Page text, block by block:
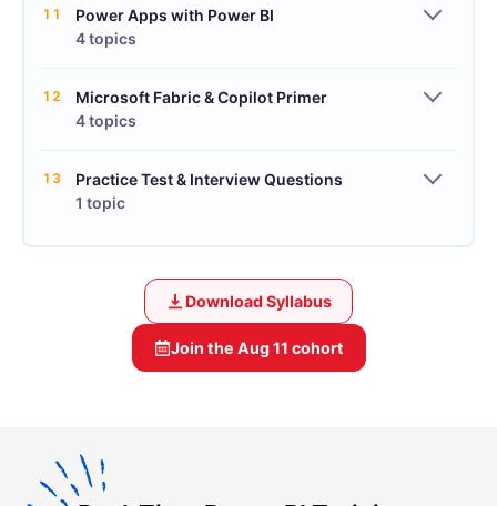
11
Power Apps with Power BI
4 topics
12
Microsoft Fabric & Copilot Primer
4 topics
13
Practice Test & Interview Questions
1 topic
Download Syllabus
Join the Aug 11 cohort